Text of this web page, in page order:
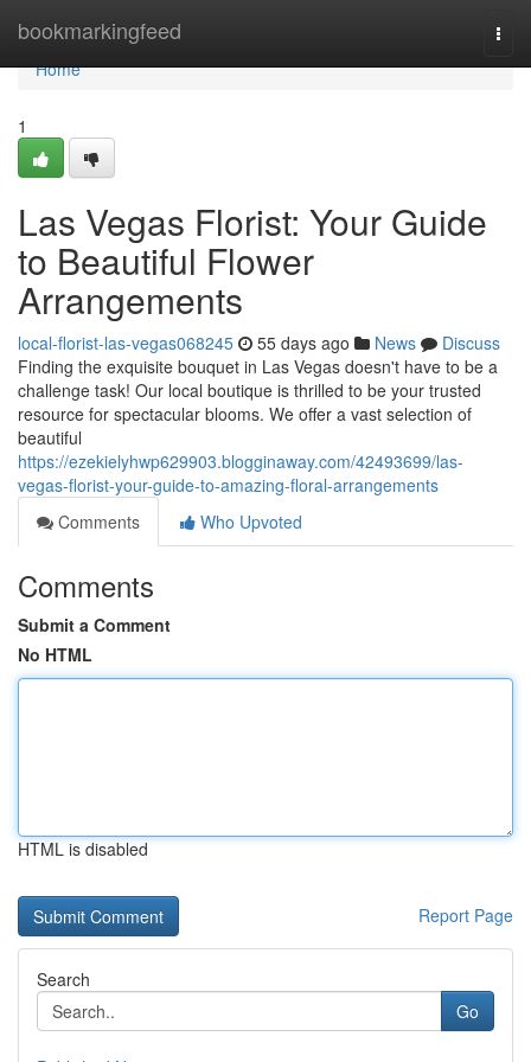
bookmarkingfeed
Home
Home
1
Las Vegas Florist: Your Guide
to Beautiful Flower
Arrangements
local-florist-las-vegas068245 55 days ago News
Discuss
Finding the exquisite bouquet in Las Vegas doesn't have to be a
challenge task! Our local boutique is thrilled to be your trusted
resource for spectacular blooms. We offer a vast selection of
beautiful
https://ezekielyhwp629903.blogginaway.com/42493699/las-
vegas-florist-your-guide-to-amazing-floral-arrangements
Comments
Who Upvoted
Comments
Submit a Comment
No HTML
HTML is disabled
Report Page
Search
Go